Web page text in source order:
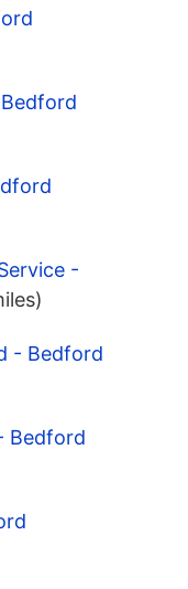
-
- Bedford
Bedford